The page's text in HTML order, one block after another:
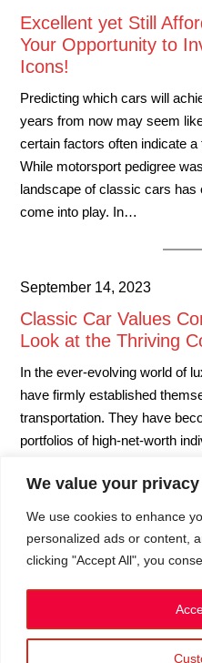
We value your privacy
We use cookies to enhance
personalized ads or content,
clicking "Accept All", you
Excellent yet Still
Your Opportunity to
Icons!
Predicting which cars will
years from now may seem
certain factors often indicate
While motorsport pedigree
landscape of classic cars
come into play. In…
September 14, 2023
Classic Car Values
Look at the Thriving
In the ever-evolving world of
have firmly established
transportation. They have
portfolios of high-net-worth
UK reveal that classic car
trajectory.…